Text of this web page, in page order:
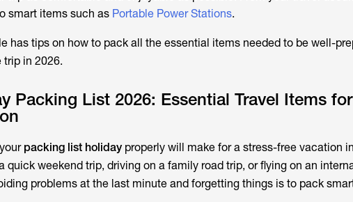
smart items such as Portable Power Stations.
has tips on how to pack all the essential items needed to be well-
trip in 2026.
Packing List 2026: Essential Travel Items
packing list holidayproperly will make for a stress-free vacation
quick weekend trip, driving on a family road trip, or flying on an
problems at the last minute and forgetting things is to pack